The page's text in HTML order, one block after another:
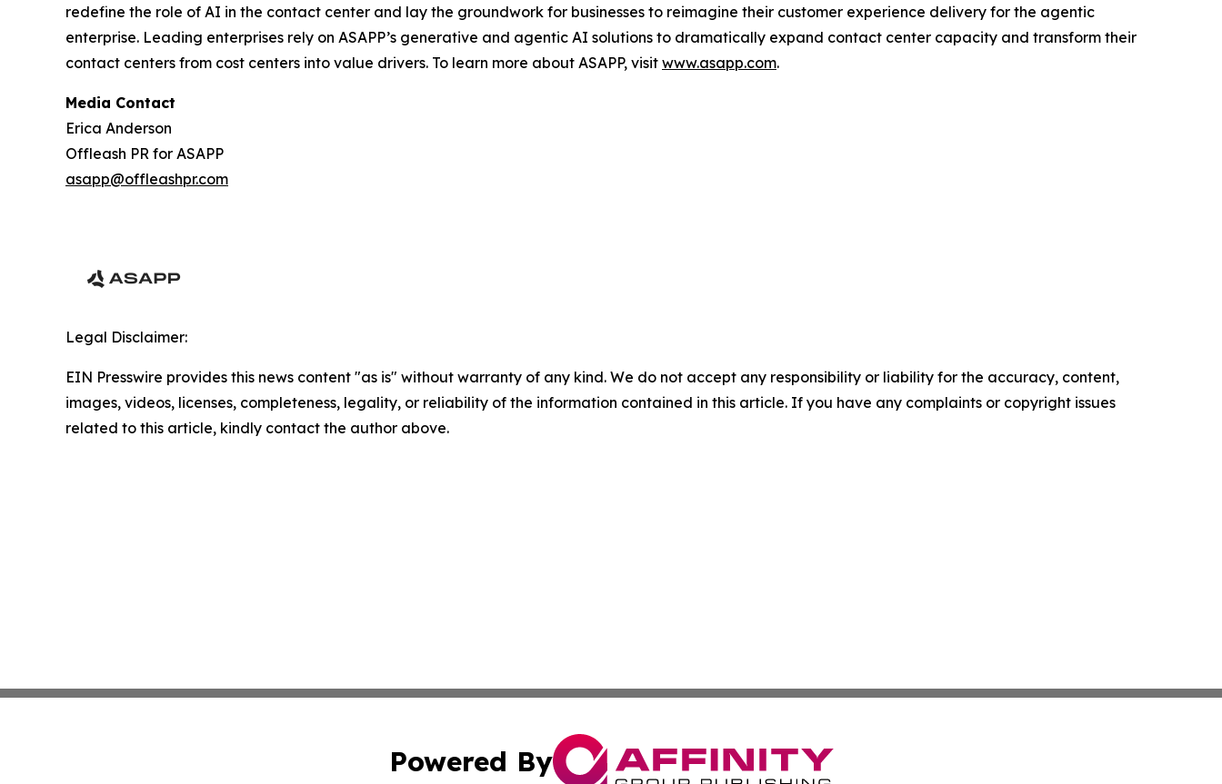
redefine the role of AI in the contact center and lay the groundwork for businesses to reimagine their customer experience delivery for the agentic
enterprise. Leading enterprises rely on ASAPP’s generative and agentic AI solutions to dramatically expand contact center capacity and transform their
contact centers from cost centers into value drivers. To learn more about ASAPP, visit www.asapp.com.
Media Contact
Erica Anderson
Offleash PR for ASAPP
asapp@offleashpr.com
Legal Disclaimer:
EIN Presswire provides this news content "as is" without warranty of any kind. We do not accept any responsibility or liability for the accuracy, content,
images, videos, licenses, completeness, legality, or reliability of the information contained in this article. If you have any complaints or copyright issues
related to this article, kindly contact the author above.
Powered By